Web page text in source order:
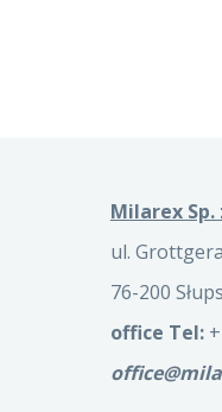
Milarex Sp.
ul.
76-200
office Tel: